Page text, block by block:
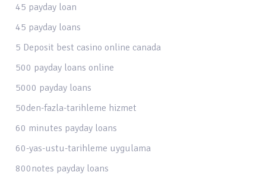
45 payday loan
45 payday loans
5 Deposit best casino online canada
500 payday loans online
5000 payday loans
50den-fazla-tarihleme hizmet
60 minutes payday loans
60-yas-ustu-tarihleme uygulama
800notes payday loans